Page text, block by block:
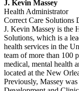
J. Kevin Massey
Health Administrator
Correct Care Solutions
J. Kevin Massey is the
Solutions, which is a
health services in the
team of more than 100
medical, mental health
located at the New
Previously, Massey